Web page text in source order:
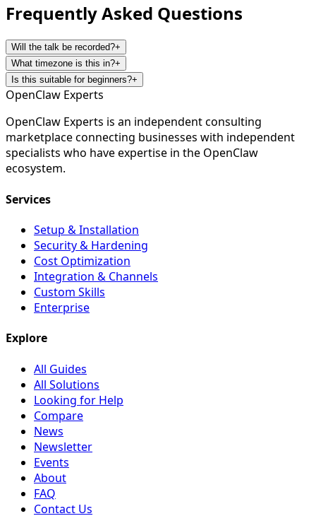
Frequently Asked Questions
Will the talk be recorded?+
What timezone is this in?+
Is this suitable for beginners?+
OpenClaw Experts
OpenClaw Experts is an independent consulting
marketplace connecting businesses with independent
specialists who have expertise in the OpenClaw
ecosystem.
Services
Setup & Installation
Security & Hardening
Cost Optimization
Integration & Channels
Custom Skills
Enterprise
Explore
All Guides
All Solutions
Looking for Help
Compare
News
Newsletter
Events
About
FAQ
Contact Us